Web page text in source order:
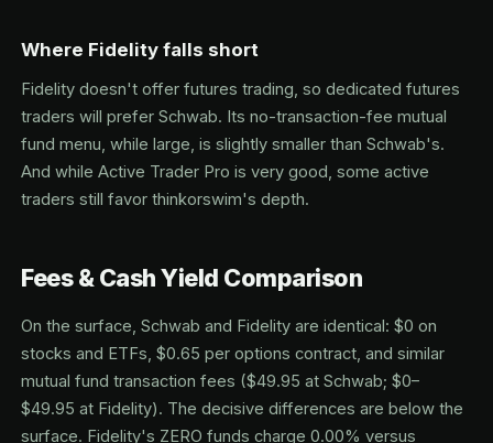
Where Fidelity falls short
Fidelity doesn't offer futures trading, so dedicated futures
traders will prefer Schwab. Its no-transaction-fee mutual
fund menu, while large, is slightly smaller than Schwab's.
And while Active Trader Pro is very good, some active
traders still favor thinkorswim's depth.
Fees & Cash Yield Comparison
On the surface, Schwab and Fidelity are identical: $0 on
stocks and ETFs, $0.65 per options contract, and similar
mutual fund transaction fees ($49.95 at Schwab; $0–
$49.95 at Fidelity). The decisive differences are below the
surface. Fidelity's ZERO funds charge 0.00% versus